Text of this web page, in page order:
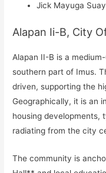
Jick Mayuga
Alapan Ii-B, City
Alapan II-B is a
southern part of Imus.
driven, supporting the
Geographically, it is an
housing developments,
radiating from the city
The community is